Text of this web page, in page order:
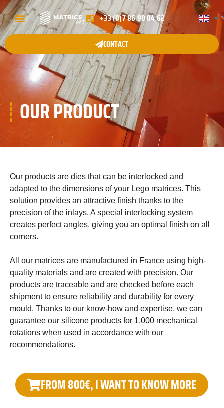
+33 (0)7 86 90 04 62
CONTACT
OUR PRODUCT
Our products are dies that can be interlocked and
adapted to the dimensions of your Lego matrices. This
solution provides an attractive finish thanks to the
precision of the inlays. A special interlocking system
creates perfect angles, giving you an optimal finish on all
corners.
All our matrices are manufactured in France using high-
quality materials and are created with precision. Our
products are traceable and are checked before each
shipment to ensure reliability and durability for every
mould. Thanks to our know-how and expertise, we can
guarantee our silicone products for 1,000 mechanical
rotations when used in accordance with our
recommendations.
FROM 800€, I WANT TO KNOW MORE